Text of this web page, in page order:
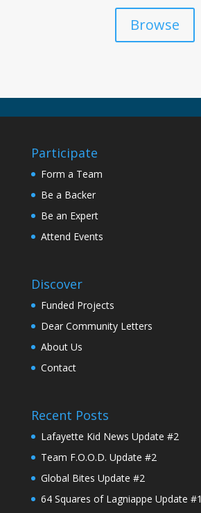
Browse
Participate
Form a Team
Be a Backer
Be an Expert
Attend Events
Discover
Funded Projects
Dear Community Letters
About Us
Contact
Recent Posts
Lafayette Kid News Update #2
Team F.O.O.D. Update #2
Global Bites Update #2
64 Squares of Lagniappe Update #1